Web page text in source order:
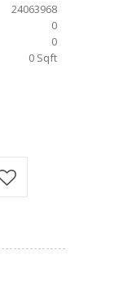
24063968
0
0
0 Sqft